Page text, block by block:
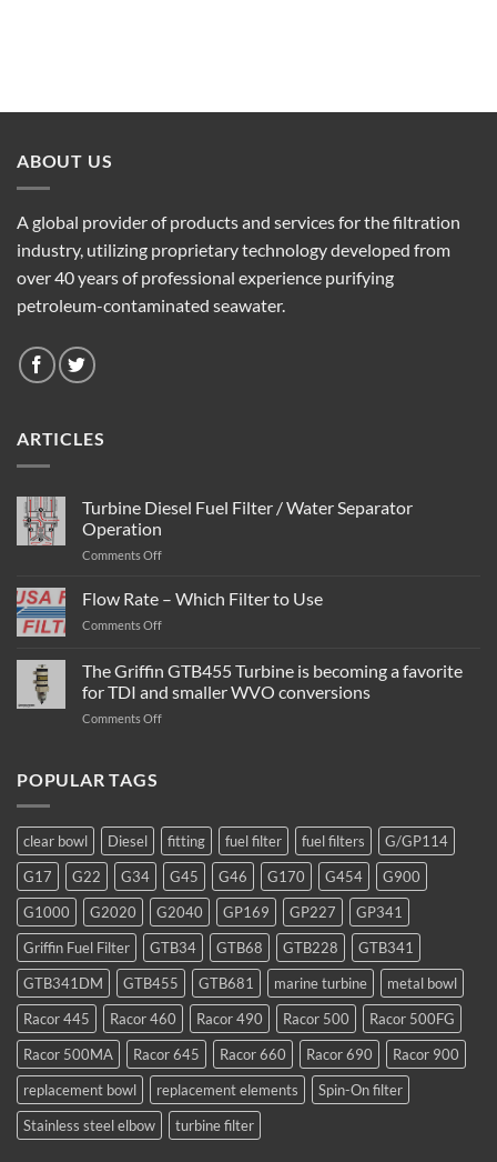
ABOUT US
A global provider of products and services for the filtration
industry, utilizing proprietary technology developed from
over 40 years of professional experience purifying
petroleum-contaminated seawater.
ARTICLES
Turbine Diesel Fuel Filter / Water Separator
Operation
Comments Offon
Diesel
Fuel
Filter
Water
Separator
Flow Rate – Which Filter to Use
Comments Offon
–
Which
Filter
The Griffin GTB455 Turbine is becoming a favorite
for TDI and smaller WVO conversions
Comments Offon
becoming
favorite
for
TDI
and
smaller
WVO
conversions
POPULAR TAGS
clear bowl Diesel fitting fuel filter fuel filters
G/GP114
G17
G22 G34 G45 G46 G170 G454
G900
G1000
G2020 G2040 GP169 GP227
GP341
Griffin Fuel Filter
GTB34 GTB68 GTB228
GTB341
GTB341DM
GTB455 GTB681 marine turbine
metal bowl
Racor 445
Racor 460 Racor 490 Racor 500
Racor 500FG
Racor 500MA
Racor 645 Racor 660 Racor 690
Racor 900
replacement bowl
replacement elements
Spin-On filter
Stainless steel elbow
turbine filter